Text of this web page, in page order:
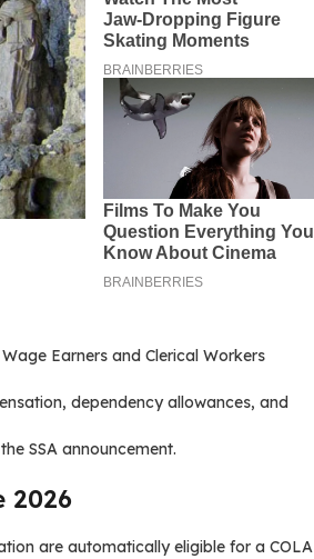
Earners and Clerical Workers
dependency allowances, and
SSA announcement.
2026
are automatically eligible for a COLA